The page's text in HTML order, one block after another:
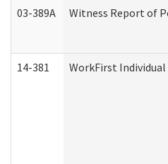
03-389A Witness Report of
14-381 WorkFirst